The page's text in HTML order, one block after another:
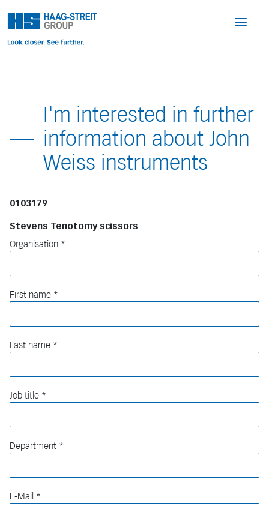
I'm interested in further
information about John
Weiss instruments
0103179
Stevens Tenotomy scissors
Organisation
First name
Last name
Job title
Department
E-Mail